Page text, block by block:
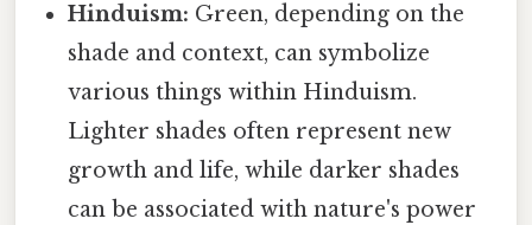
Hinduism: Green, depending on the
shade and context, can symbolize
various things within Hinduism.
Lighter shades often represent new
growth and life, while darker shades
can be associated with nature's power